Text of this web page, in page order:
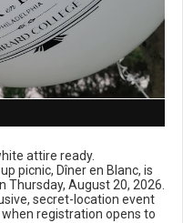
attire ready.
picnic, Dîner en Blanc, is
Thursday, August 20, 2026.
secret-location event
registration opens to